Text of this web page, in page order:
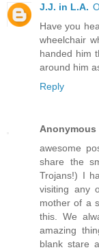
J.J. in L.A.
Have you
wheelchair
handed him
around him
Reply
Anonymous
awesome
share the
Trojans!) I
visiting any
mother of a
this. We
amazing
blank stare